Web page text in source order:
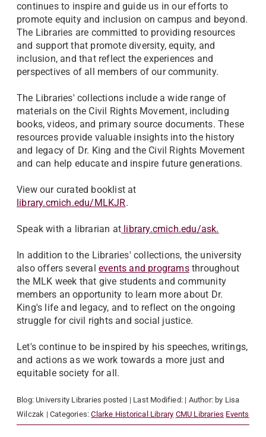
continues to inspire and guide us in our efforts to
promote equity and inclusion on campus and beyond.
The Libraries are committed to providing resources
and support that promote diversity, equity, and
inclusion, and that reflect the experiences and
perspectives of all members of our community.
The Libraries' collections include a wide range of
materials on the Civil Rights Movement, including
books, videos, and primary source documents. These
resources provide valuable insights into the history
and legacy of Dr. King and the Civil Rights Movement
and can help educate and inspire future generations.
View our curated booklist at
library.cmich.edu/MLKJR.
Speak with a librarian at library.cmich.edu/ask.
In addition to the Libraries' collections, the university
also offers several events and programsthroughout
the MLK week that give students and community
members an opportunity to learn more about Dr.
King's life and legacy, and to reflect on the ongoing
struggle for civil rights and social justice.
Let's continue to be inspired by his speeches, writings,
and actions as we work towards a more just and
equitable society for all.
Blog: University Libraries posted | Last Modified: | Author: by Lisa
Wilczak | Categories:Clarke Historical Library CMU Libraries Events